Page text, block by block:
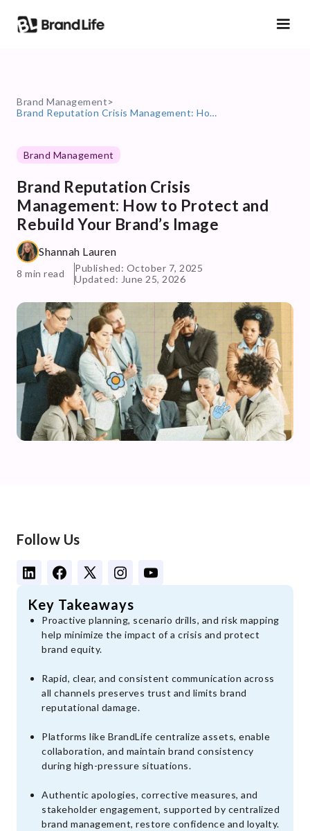
Brand Management>
Brand Reputation Crisis Management: How to Protect and Rebuild Your Brand’s Image
Brand Management
Brand Reputation Crisis
Management: How to Protect and
Rebuild Your Brand’s Image
Shannah Lauren
8 min read
Published: October 7, 2025
Updated: June 25, 2026
Follow Us
Key Takeaways
Proactive planning, scenario drills, and risk mapping
help minimize the impact of a crisis and protect
brand equity.
Rapid, clear, and consistent communication across
all channels preserves trust and limits brand
reputational damage.
Platforms like BrandLife centralize assets, enable
collaboration, and maintain brand consistency
during high-pressure situations.
Authentic apologies, corrective measures, and
stakeholder engagement, supported by centralized
brand management, restore confidence and loyalty.